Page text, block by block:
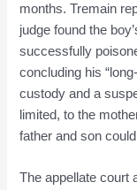
months. Tremain
judge found the
successfully
concluding his
custody and a
limited, to the
father and son
The appellate court